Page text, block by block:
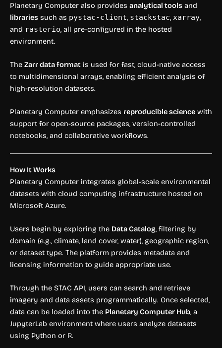
Planetary Computer also provides analytical tools and
libraries such as pystac-client, stackstac, xarray,
and rasterio, all pre-configured in the hosted
environment.
The Zarr data format is used for fast, cloud-native access
to multidimensional arrays, enabling efficient analysis of
high-resolution datasets.
Planetary Computer emphasizes reproducible science with
support for open-source packages, version-controlled
notebooks, and collaborative workflows.
How It Works
Planetary Computer integrates global-scale environmental
datasets with cloud computing infrastructure hosted on
Microsoft Azure.
Users begin by exploring the Data Catalog, filtering by
domain (e.g., climate, land cover, water), geographic region,
or dataset type. The platform provides metadata and
licensing information to guide appropriate use.
Through the STAC API, users can search and retrieve
imagery and data assets programmatically. Once selected,
data can be loaded into the Planetary Computer Hub, a
JupyterLab environment where users analyze datasets
using Python or R.